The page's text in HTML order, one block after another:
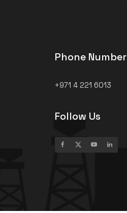
Phone Number
+971 4 221 6013
Follow Us